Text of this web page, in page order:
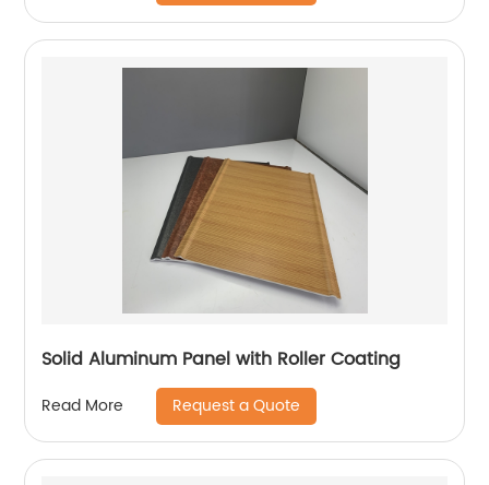
Solid Aluminum Panel with Roller Coating
Read More Request a Quote